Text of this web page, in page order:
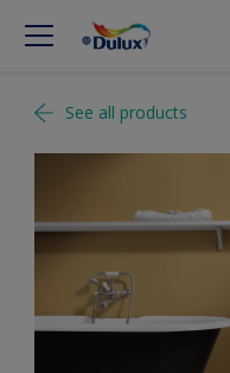
See all products